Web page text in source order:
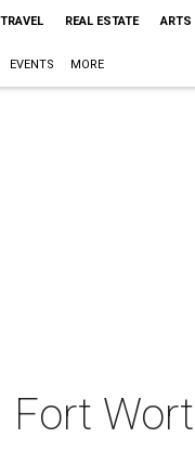
TRAVEL REAL ESTATE ARTS
EVENTS MORE
Fort